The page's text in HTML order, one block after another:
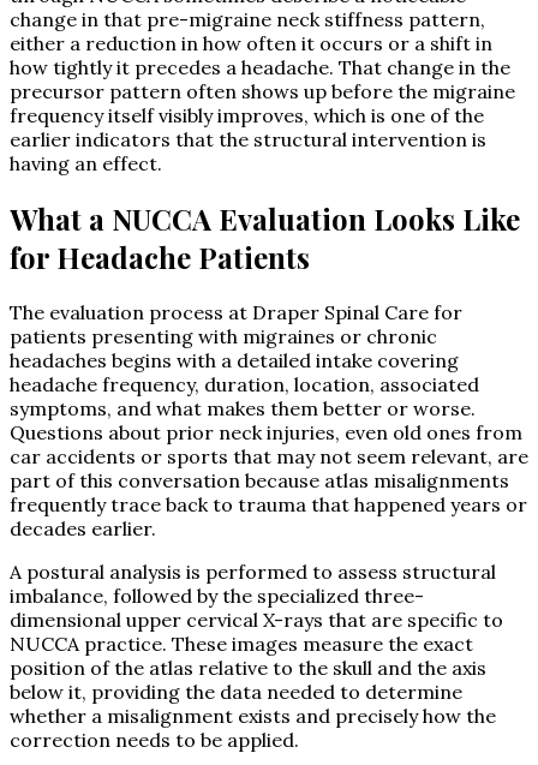
change in that pre-migraine neck stiffness pattern,
either a reduction in how often it occurs or a shift in
how tightly it precedes a headache. That change in the
precursor pattern often shows up before the migraine
frequency itself visibly improves, which is one of the
earlier indicators that the structural intervention is
having an effect.
What a NUCCA Evaluation Looks Like
for Headache Patients
The evaluation process at Draper Spinal Care for
patients presenting with migraines or chronic
headaches begins with a detailed intake covering
headache frequency, duration, location, associated
symptoms, and what makes them better or worse.
Questions about prior neck injuries, even old ones from
car accidents or sports that may not seem relevant, are
part of this conversation because atlas misalignments
frequently trace back to trauma that happened years or
decades earlier.
A postural analysis is performed to assess structural
imbalance, followed by the specialized three-
dimensional upper cervical X-rays that are specific to
NUCCA practice. These images measure the exact
position of the atlas relative to the skull and the axis
below it, providing the data needed to determine
whether a misalignment exists and precisely how the
correction needs to be applied.